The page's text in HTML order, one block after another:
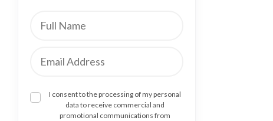
I consent to the processing of my personal
data to receive commercial and
promotional communications from